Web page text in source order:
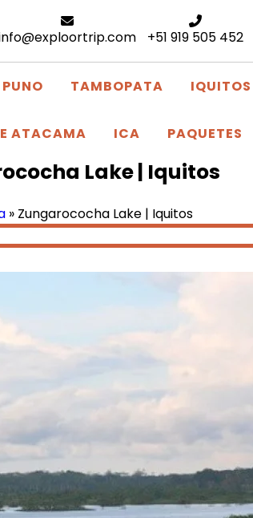
+51 919 505 452
PUNO TAMBOPATA IQUITOS
ATACAMA ICA PAQUETES
Lake | Iquitos
» Zungarococha Lake | Iquitos